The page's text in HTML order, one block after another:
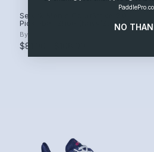
Selkirk Men's CourtStrike 2.0
Pickleball Shoe (Navy/Stone/Gum)
By
$81.00 - $108.00
NO